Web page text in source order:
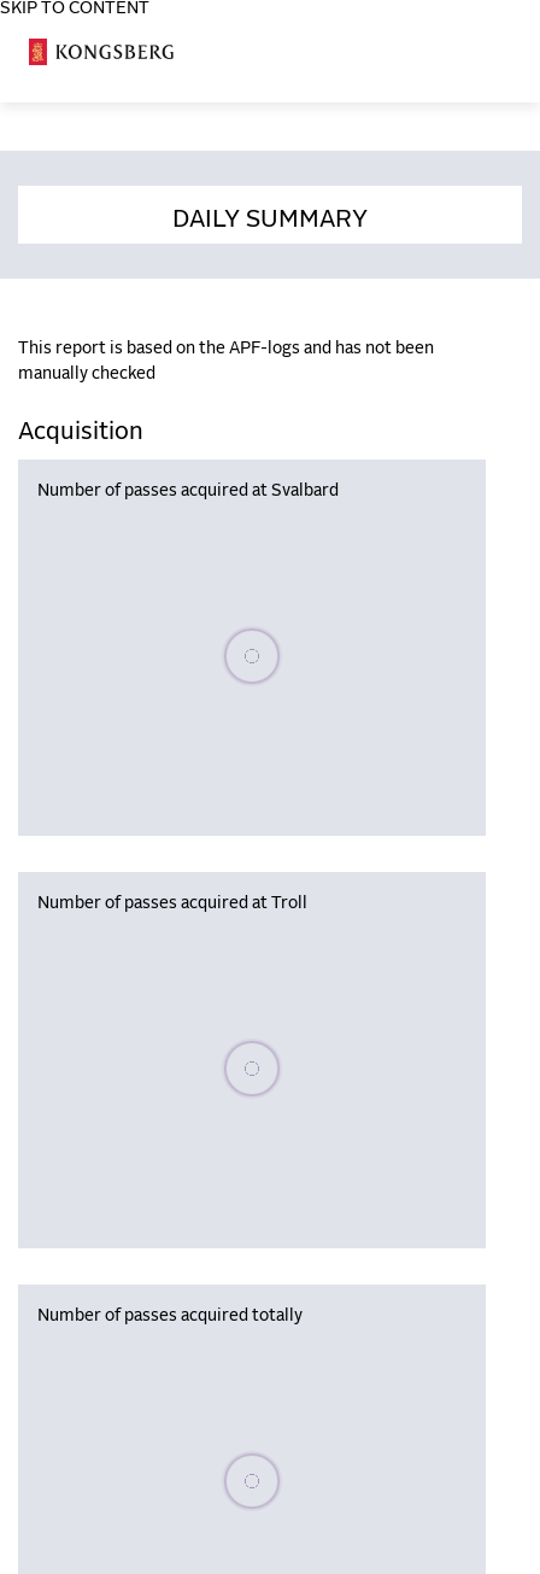
SKIP TO CONTENT
DAILY SUMMARY
This report is based on the APF-logs and has not been
manually checked
Acquisition
Number of passes acquired at Svalbard
Please wait, populating data
Number of passes acquired at Troll
Please wait, populating data
Number of passes acquired totally
Please wait, populating data